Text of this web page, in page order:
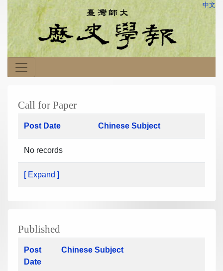
中文
Call for Paper
Post Date Chinese Subject
No records
[ Expand ]
Published
Post
Date
Chinese Subject